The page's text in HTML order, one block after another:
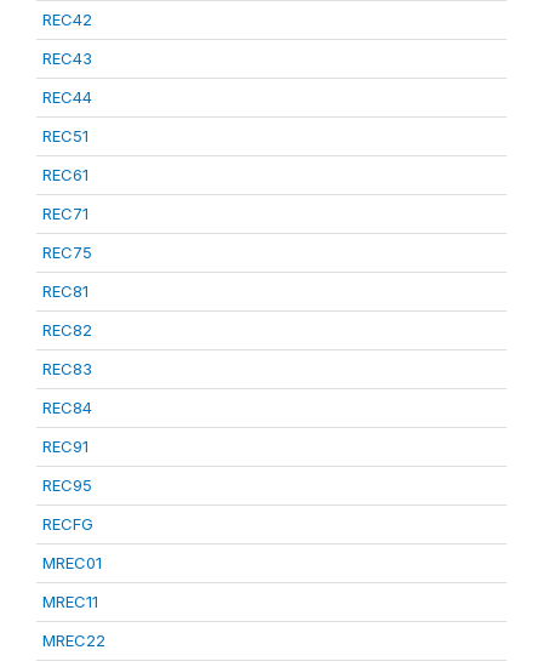
REC42
REC43
REC44
REC51
REC61
REC71
REC75
REC81
REC82
REC83
REC84
REC91
REC95
RECFG
MREC01
MREC11
MREC22